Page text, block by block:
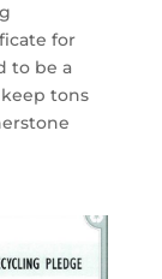
for
to be a
tons